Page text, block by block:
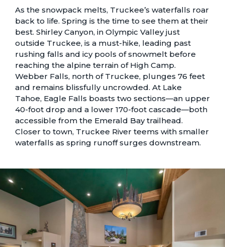
As the snowpack melts, Truckee’s waterfalls roar
back to life. Spring is the time to see them at their
best. Shirley Canyon, in Olympic Valley just
outside Truckee, is a must-hike, leading past
rushing falls and icy pools of snowmelt before
reaching the alpine terrain of High Camp.
Webber Falls, north of Truckee, plunges 76 feet
and remains blissfully uncrowded. At Lake
Tahoe, Eagle Falls boasts two sections—an upper
40-foot drop and a lower 170-foot cascade—both
accessible from the Emerald Bay trailhead.
Closer to town, Truckee River teems with smaller
waterfalls as spring runoff surges downstream.